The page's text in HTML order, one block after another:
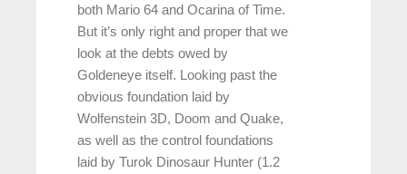
both Mario 64 and Ocarina of Time.
But it’s only right and proper that we
look at the debts owed by
Goldeneye itself. Looking past the
obvious foundation laid by
Wolfenstein 3D, Doom and Quake,
as well as the control foundations
laid by Turok Dinosaur Hunter (1.2